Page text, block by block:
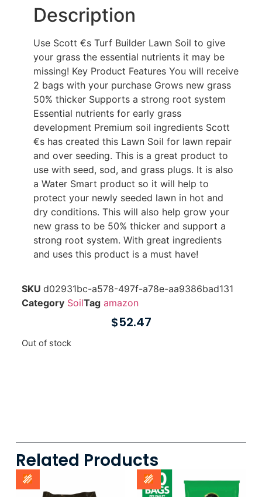
Description
Use Scott €s Turf Builder Lawn Soil to give
your grass the essential nutrients it may be
missing! Key Product Features You will receive
2 bags with your purchase Grows new grass
50% thicker Supports a strong root system
Essential nutrients for early grass
development Premium soil ingredients Scott
€s has created this Lawn Soil for lawn repair
and over seeding. This is a great product to
use with seed, sod, and grass plugs. It is also
a Water Smart product so it will help to
protect your newly seeded lawn in hot and
dry conditions. This will also help grow your
new grass to be 50% thicker and support a
strong root system. With great ingredients
and uses this product is a must have!
SKU d02931bc-a578-497f-a78e-aa9386bad131
Category SoilTag amazon
$52.47
Out of stock
Related Products